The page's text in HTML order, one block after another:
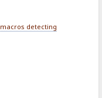
macros detecting